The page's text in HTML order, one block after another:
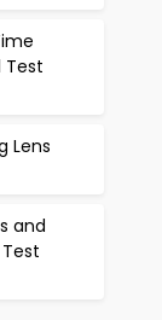
Test
Lens
and